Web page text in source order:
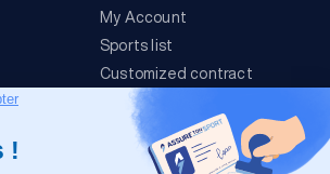
My Account
Sports list
Customized contract
Terms & conditions
Event Risks
Legal Notice